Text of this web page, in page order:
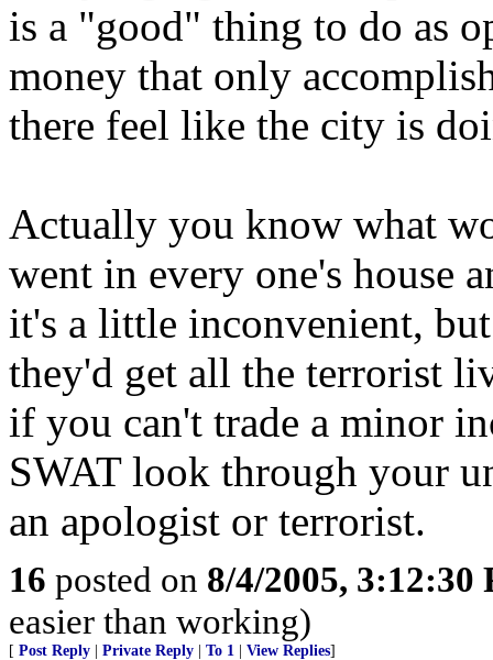
is a "good" thing to do as
money that only
there feel like the city is
Actually you know what
went in every one's house
it's a little inconvenient,
they'd get all the terrorist
if you can't trade a minor
SWAT look through your
an apologist or terrorist.
16 posted on 8/4/2005, 3:12:30
easier than working)
[ Post Reply Private Reply To 1 View Replies]